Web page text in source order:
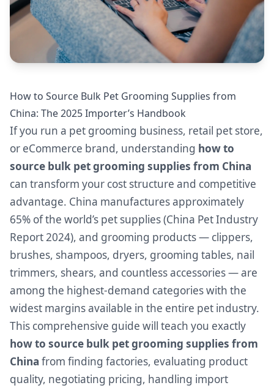
How to Source Bulk Pet Grooming Supplies from
China: The 2025 Importer’s Handbook
If you run a pet grooming business, retail pet store,
or eCommerce brand, understanding how to
source bulk pet grooming supplies from China
can transform your cost structure and competitive
advantage. China manufactures approximately
65% of the world’s pet supplies (China Pet Industry
Report 2024), and grooming products — clippers,
brushes, shampoos, dryers, grooming tables, nail
trimmers, shears, and countless accessories — are
among the highest-demand categories with the
widest margins available in the entire pet industry.
This comprehensive guide will teach you exactly
how to source bulk pet grooming supplies from
China from finding factories, evaluating product
quality, negotiating pricing, handling import